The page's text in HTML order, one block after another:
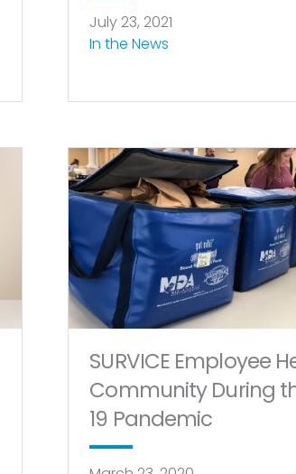
July 23, 2021
In the News
SURVICE Employee
Community During
19 Pandemic